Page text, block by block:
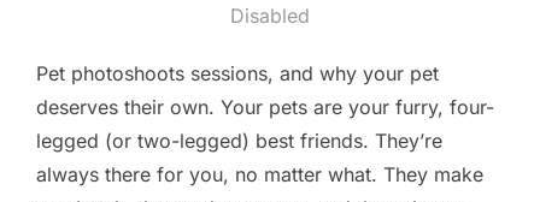
Disabled
Pet photoshoots sessions, and why your pet
deserves their own. Your pets are your furry, four-
legged (or two-legged) best friends. They’re
always there for you, no matter what. They make